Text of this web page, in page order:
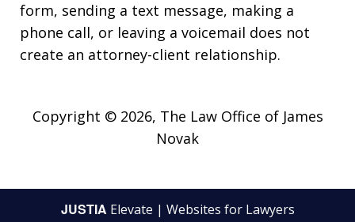
form, sending a text message, making a
phone call, or leaving a voicemail does not
create an attorney-client relationship.
Copyright © 2026, The Law Office of James
Novak
JUSTIA Elevate | Websites for Lawyers